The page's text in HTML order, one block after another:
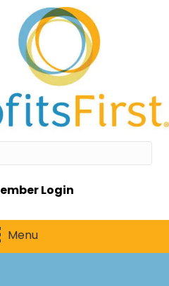
Login
Menu